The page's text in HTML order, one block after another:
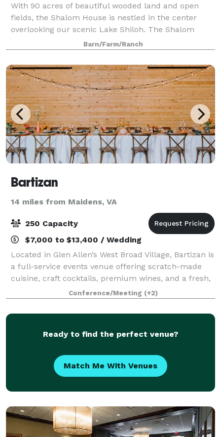
With 90 acres of beautiful wooded land and open
fields, the Shalom House is nestled in the center
overlooking our scenic Lake Shiloh. The Shalom
House offers the ideal venue for your once in a
lifetime wedding. We offer a limited number o
Barn/Farm/Ranch
Bartizan
14 miles from Maidens, VA
250 Capacity
$7,000 to $13,400 / Wedding
Located in Glen Allen’s West Broad Village, Bartizan is
a full-service events venue offering scratch-made
cuisine, craft cocktails, premium wines, and a fresh,
exciting atmosphere for up to 150 guests. A sister
property of award-winning Dov
Conference/Meeting (+2)
Ready to find the perfect venue?
Match Me With Venues